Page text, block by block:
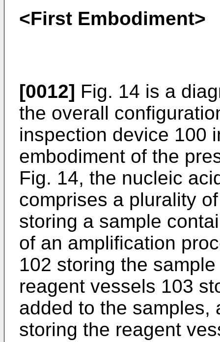
<First Embodiment>
[0012] Fig. 14 is a
the overall
inspection device 100
embodiment of the
Fig. 14, the nucleic
comprises a plurality
storing a sample
of an amplification
102 storing the
reagent vessels 103
added to the samples,
storing the reagent